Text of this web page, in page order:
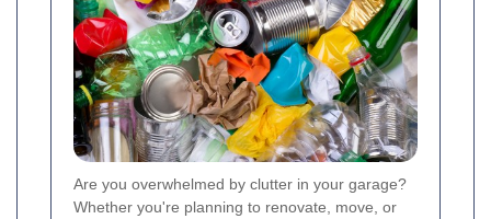
Are you overwhelmed by clutter in your garage?
Whether you're planning to renovate, move, or